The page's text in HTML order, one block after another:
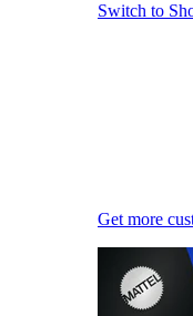
Switch to
Get more